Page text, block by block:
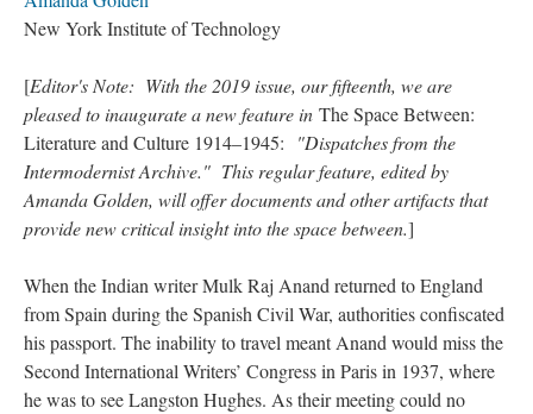
New York Institute of Technology
[Editor's Note: With the 2019 issue, our fifteenth, we are
pleased to inaugurate a new feature in The Space Between:
Literature and Culture 1914–1945: "Dispatches from the
Intermodernist Archive." This regular feature, edited by
Amanda Golden, will offer documents and other artifacts that
provide new critical insight into the space between.]
When the Indian writer Mulk Raj Anand returned to England
from Spain during the Spanish Civil War, authorities confiscated
his passport. The inability to travel meant Anand would miss the
Second International Writers’ Congress in Paris in 1937, where
he was to see Langston Hughes. As their meeting could no